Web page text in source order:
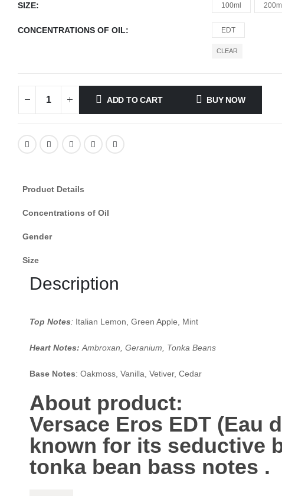
SIZE 100ml
CONCENTRATIONS OF OIL EDT
CLEAR
ADD TO CART BUY NOW
Product Details
Concentrations of Oil
Gender
Size
Description
Top Notes: Italian Lemon, Green Apple, Mint
Heart Notes: Ambroxan, Geranium, Tonka Beans
Base Notes: Oakmoss, Vanilla, Vetiver, Cedar
About product:
Versace Eros EDT (Eau
known for its seductive
tonka bean bass notes .